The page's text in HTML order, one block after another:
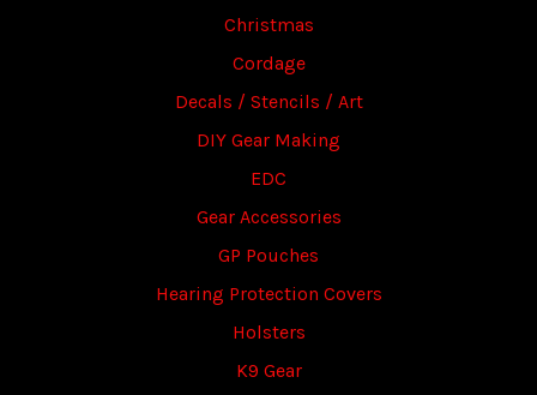
Christmas
Cordage
Decals / Stencils / Art
DIY Gear Making
EDC
Gear Accessories
GP Pouches
Hearing Protection Covers
Holsters
K9 Gear